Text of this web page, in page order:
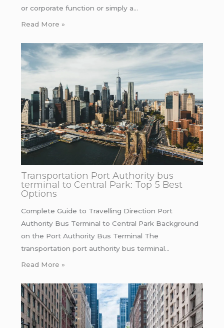
or corporate function or simply a…
Read More »
Transportation Port Authority bus
terminal to Central Park: Top 5 Best
Options
Complete Guide to Travelling Direction Port
Authority Bus Terminal to Central Park Background
on the Port Authority Bus Terminal The
transportation port authority bus terminal…
Read More »